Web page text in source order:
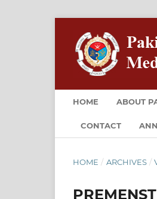
HOME ABOUT
CONTACT
HOME / ARCHIVES /